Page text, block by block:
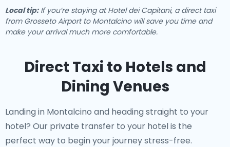
Local tip:If you’re staying at Hotel dei Capitani, a direct taxi
from Grosseto Airport to Montalcino will save you time and
make your arrival much more comfortable.
Direct Taxi to Hotels and
Dining Venues
Landing in Montalcino and heading straight to your
hotel? Our private transfer to your hotelis the
perfect way to begin your journey stress-free.